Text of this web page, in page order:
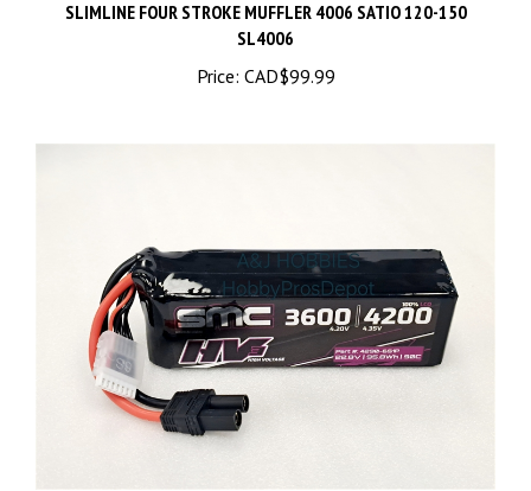
SL4006
Price:CAD$99.99